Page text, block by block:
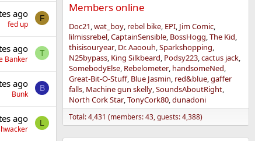
ago
fed up
F
ago
Banker
T
ago
Bunk
B
ago L
Members online
Doc21 wat_boy rebel bike EPI Jim Comic
lilmissrebel CaptainSensible BossHogg The Kid
thisisouryear Dr. Aaoouh Sparkshopping
N25bypass King Silkbeard Podsy223 cactus jack
SomebodyElse Rebelometer handsomeNed
Great-Bit-O-Stuff Blue Jasmin red&blue gaffer
falls Machine gun skelly SoundsAboutRight
North Cork Star TonyCork80 dunadoni
Total: 4,431 (members: 43, guests: 4,388)